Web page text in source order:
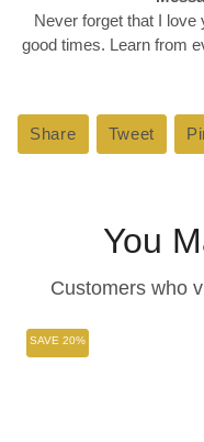
Never forget that I love
good times. Learn from
Share Share
on
Tweet Tweet
on
You
Customers who
SAVE 20%